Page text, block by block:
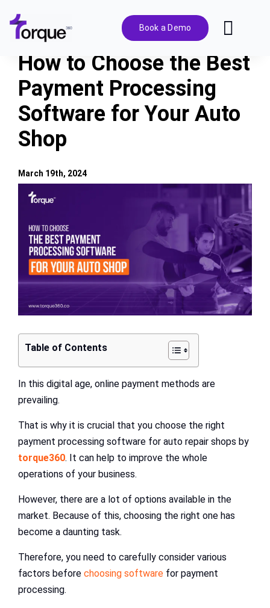
content
Book a Demo
Features
Pricing
Solutions
Resources
How to Choose the Best
Payment Processing
Software for Your Auto
Shop
View
Larger
Image
Table of Contents
In this digital age, online payment methods are
prevailing.
That is why it is crucial that you choose the right
payment processing software for auto repair shops by
torque360. It can help to improve the whole
operations of your business.
However, there are a lot of options available in the
market. Because of this, choosing the right one has
become a daunting task.
Therefore, you need to carefully consider various
factors before choosing software for payment
processing.
March 19th, 2024